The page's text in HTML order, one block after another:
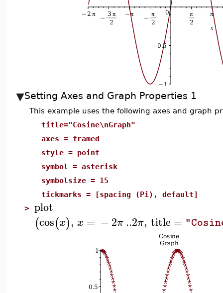
Setting Axes and Graph Properties 1
This example uses the following axes and graph
title="Cosine\nGraph"
axes = framed
style = point
symbol = asterisk
symbolsize = 15
tickmarks = [spacing (Pi), default]
> plot
(cos(x), x = −2π..2π, title =